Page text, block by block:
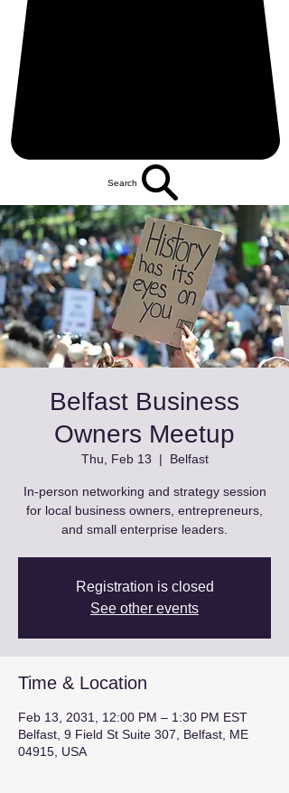
Search
Belfast Business
Owners Meetup
Thu, Feb 13
  |
Belfast
In-person networking and strategy session
for local business owners, entrepreneurs,
and small enterprise leaders.
Registration is closed
See other events
Time & Location
Feb 13, 2031, 12:00 PM – 1:30 PM EST
Belfast, 9 Field St Suite 307, Belfast, ME
04915, USA